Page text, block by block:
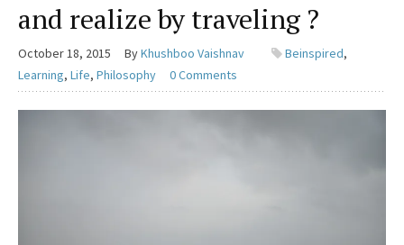
and realize by traveling ?
October 18, 2015 ByKhushboo Vaishnav Beinspired,
Learning, Life, Philosophy 0 Comments